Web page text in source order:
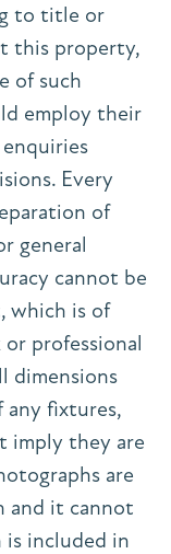
to title or
this property,
of such
employ their
Every
of
general
cannot be
which is of
professional
dimensions
any fixtures,
imply they are
are
and it cannot
included in